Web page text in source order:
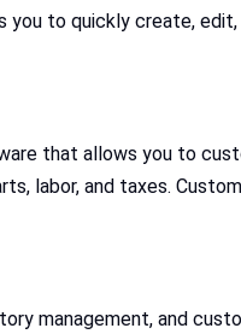
to quickly create, edit,
that allows you to
labor, and taxes.
management, and